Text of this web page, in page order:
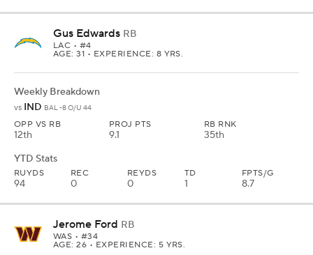
Gus Edwards RB
LAC • #4
AGE: 31 • EXPERIENCE: 8 YRS.
Weekly Breakdown
vs IND BAL -8 O/U 44
OPP VS RB
12th
PROJ PTS
9.1
RB RNK
35th
YTD Stats
RUYDS
94
REC
0
REYDS
0
TD
1
FPTS/G
8.7
Jerome Ford RB
WAS • #34
AGE: 26 • EXPERIENCE: 5 YRS.